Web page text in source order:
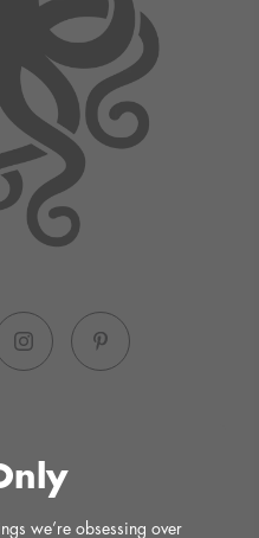
we’re obsessing over